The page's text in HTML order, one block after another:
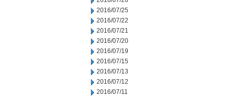
2016/07/25
2016/07/22
2016/07/21
2016/07/20
2016/07/19
2016/07/15
2016/07/13
2016/07/12
2016/07/11